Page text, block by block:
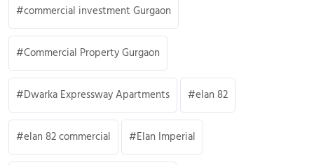
commercial investment Gurgaon
Commercial Property Gurgaon
Dwarka Expressway Apartments elan 82
elan 82 commercial Elan Imperial